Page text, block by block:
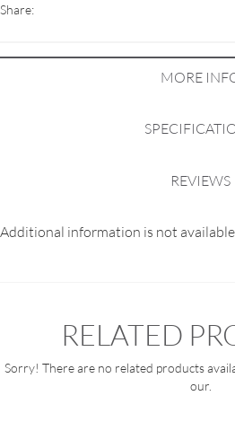
Share:
MORE
REVIEWS
Additional information is not
RELATED
Sorry! There are no related products
our.